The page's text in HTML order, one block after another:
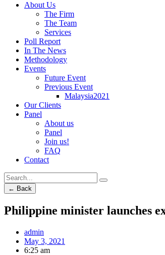
About Us
The Firm
The Team
Services
Poll Report
In The News
Methodology
Events
Future Event
Previous Event
Malaysia2021
Our Clients
Panel
About us
Panel
Join us!
FAQ
Contact
← Back
Philippine minister launches
admin
May 3, 2021
6:25 am